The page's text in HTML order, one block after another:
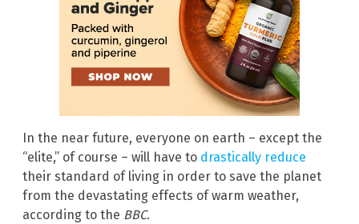
In the near future, everyone on earth – except the
“elite,” of course – will have to drastically reduce
their standard of living in order to save the planet
from the devastating effects of warm weather,
according to the BBC.